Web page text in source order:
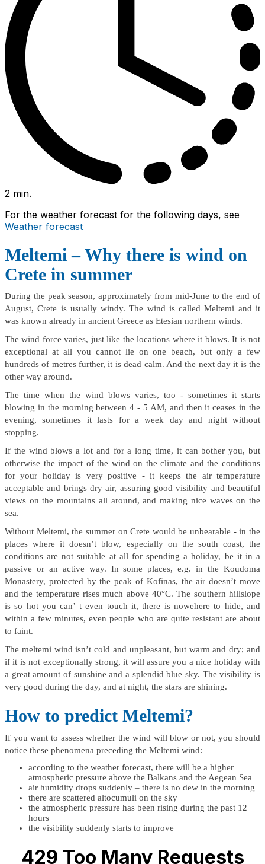
2 min.
For the weather forecast for the following days, see
Weather forecast
Meltemi – Why there is wind on
Crete in summer
During the peak season, approximately from mid-June to the end of
August, Crete is usually windy. The wind is called Meltemi and it
was known already in ancient Greece as Etesian northern winds.
The wind force varies, just like the locations where it blows. It is not
exceptional at all you cannot lie on one beach, but only a few
hundreds of metres further, it is dead calm. And the next day it is the
other way around.
The time when the wind blows varies, too - sometimes it starts
blowing in the morning between 4 - 5 AM, and then it ceases in the
evening, sometimes it lasts for a week day and night without
stopping.
If the wind blows a lot and for a long time, it can bother you, but
otherwise the impact of the wind on the climate and the conditions
for your holiday is very positive - it keeps the air temperature
acceptable and brings dry air, assuring good visibility and beautiful
views on the mountains all around, and making nice waves on the
sea.
Without Meltemi, the summer on Crete would be unbearable - in the
places where it doesn’t blow, especially on the south coast, the
conditions are not suitable at all for spending a holiday, be it in a
passive or an active way. In some places, e.g. in the Koudoma
Monastery, protected by the peak of Kofinas, the air doesn’t move
and the temperature rises much above 40°C. The southern hillslope
is so hot you can’ t even touch it, there is nowehere to hide, and
within a few minutes, even people who are quite resistant are about
to faint.
The meltemi wind isn’t cold and unpleasant, but warm and dry; and
if it is not exceptionally strong, it will assure you a nice holiday with
a great amount of sunshine and a splendid blue sky. The visibility is
very good during the day, and at night, the stars are shining.
How to predict Meltemi?
If you want to assess whether the wind will blow or not, you should
notice these phenomena preceding the Meltemi wind:
according to the weather forecast, there will be a higher
atmospheric pressure above the Balkans and the Aegean Sea
air humidity drops suddenly – there is no dew in the morning
there are scattered altocumuli on the sky
the atmospheric pressure has been rising during the past 12
hours
the visibility suddenly starts to improve
429 Too Many Requests